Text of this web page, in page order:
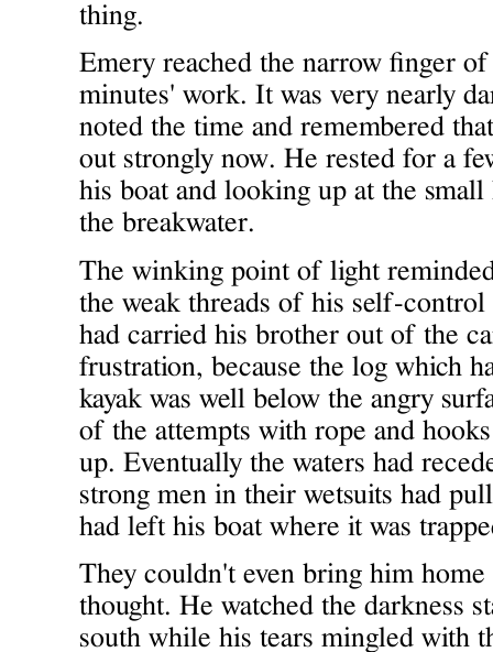
thing.
Emery reached the narrow finger
minutes' work. It was very nearly
noted the time and remembered
out strongly now. He rested for a
his boat and looking up at the
the breakwater.
The winking point of light
the weak threads of his self-control
had carried his brother out of the
frustration, because the log which
kayak was well below the angry
of the attempts with rope and
up. Eventually the waters had
strong men in their wetsuits had
had left his boat where it was
They couldn't even bring him
thought. He watched the darkness
south while his tears mingled with